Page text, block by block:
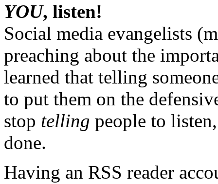
YOU, listen!
Social media evangelists
preaching about the
learned that telling
to put them on the
stop telling people to
done.
Having an RSS reader